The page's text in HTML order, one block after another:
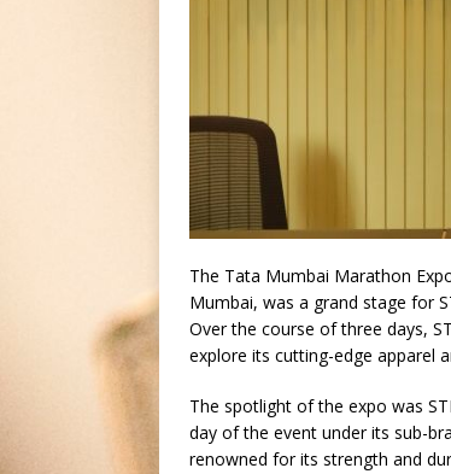
The Tata Mumbai Marathon
Mumbai, was a grand stage for
Over the course of three days,
explore its cutting-edge apparel
The spotlight of the expo was
day of the event under its sub-
renowned for its strength and